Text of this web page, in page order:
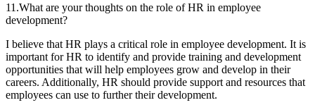
11.What are your thoughts on the role of HR in employee
development?
I believe that HR plays a critical role in employee development. It is
important for HR to identify and provide training and development
opportunities that will help employees grow and develop in their
careers. Additionally, HR should provide support and resources that
employees can use to further their development.